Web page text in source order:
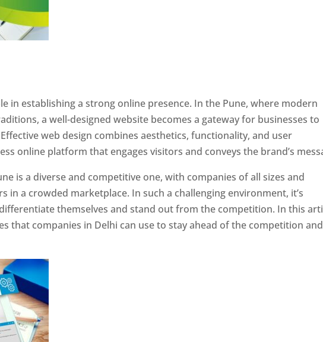
in establishing a strong online presence. In the Pune, where modern
a well-designed website becomes a gateway for businesses to
web design combines aesthetics, functionality, and user
online platform that engages visitors and conveys the brand’s
is a diverse and competitive one, with companies of all sizes and
in a crowded marketplace. In such a challenging environment, it’s
themselves and stand out from the competition. In this
that companies in Delhi can use to stay ahead of the competition and